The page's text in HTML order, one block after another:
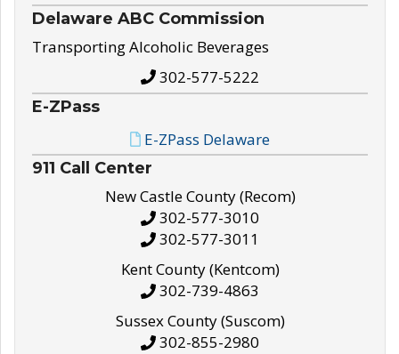
Delaware ABC Commission
Transporting Alcoholic Beverages
302-577-5222
E-ZPass
E-ZPass Delaware
911 Call Center
New Castle County (Recom)
302-577-3010
302-577-3011
Kent County (Kentcom)
302-739-4863
Sussex County (Suscom)
302-855-2980